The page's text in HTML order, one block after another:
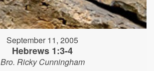
September 11, 2005
Hebrews 1:3-4
Bro. Ricky Cunningham